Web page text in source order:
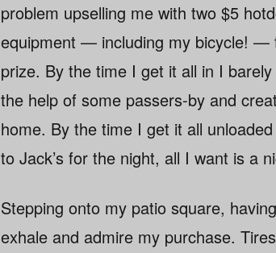
problem upselling me with two $5
equipment — including my bicycle! —
prize. By the time I get it all in I
the help of some passers-by and
home. By the time I get it all
to Jack’s for the night, all I want is a
Stepping onto my patio square,
exhale and admire my purchase.